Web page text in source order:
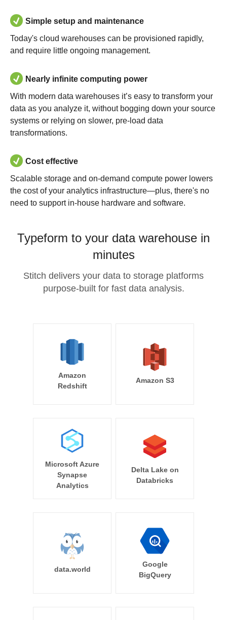
Simple setup and maintenance
Today's cloud warehouses can be provisioned rapidly,
and require little ongoing management.
Nearly infinite computing power
With modern data warehouses it’s easy to transform your
data as you analyze it, without bogging down your source
systems or relying on slower, pre-load data
transformations.
Cost effective
Scalable storage and on-demand compute power lowers
the cost of your analytics infrastructure—plus, there's no
need to support in-house hardware and software.
Typeform to your data warehouse in
minutes
Stitch delivers your data to storage platforms
purpose-built for fast data analysis.
Amazon
Redshift
Amazon S3
Microsoft Azure
Synapse
Analytics
Delta Lake on
Databricks
data.world
Google
BigQuery